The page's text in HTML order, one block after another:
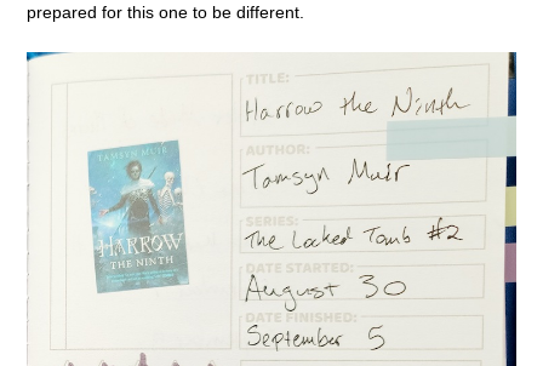
prepared for this one to be different.